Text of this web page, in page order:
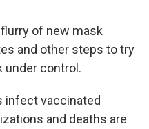
of new mask
and other steps to try
under control.
infect vaccinated
and deaths are